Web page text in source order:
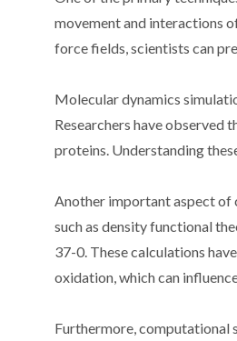
movement and interactions
force fields, scientists can
Molecular dynamics
Researchers have
proteins. Understanding
Another important aspect of
such as density functional
37-0. These calculations
oxidation, which can
Furthermore, computational